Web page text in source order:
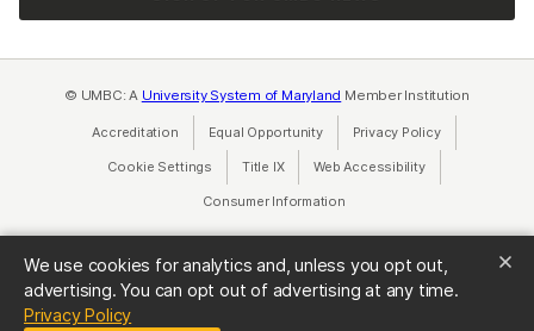
We use cookies for analytics and, unless you opt out,
advertising. You can opt out of advertising at any time.
Privacy Policy(opens in a new tab)
© UMBC: A University System of Maryland Member Institution
Accreditation Equal Opportunity(opens in a new tab)
Privacy Policy(opens in a
Cookie Settings Title IX(opens in a new tab)
Web Accessibility(opens in a new
Consumer Information